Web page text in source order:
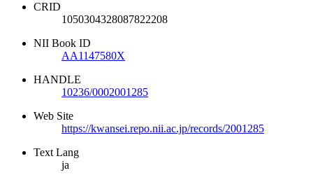
CRID
1050304328087822208
NII Book ID
AA1147580X
HANDLE
10236/0002001285
Web Site
https://kwansei.repo.nii.ac.jp/records/2001285
Text Lang
ja